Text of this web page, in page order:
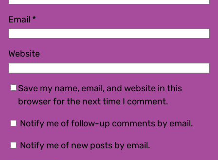
Email *
Website
Save my name, email, and website in this
browser for the next time I comment.
Notify me of follow-up comments by email.
Notify me of new posts by email.